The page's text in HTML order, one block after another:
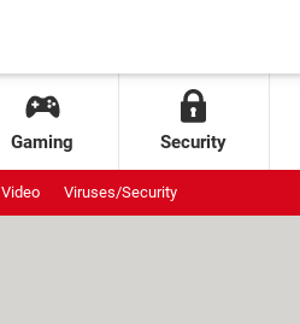
Gaming Security
Video Viruses/Security